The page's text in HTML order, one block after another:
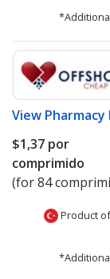
View Pharmacy
$1,37 por
comprimido
(for 84
Product